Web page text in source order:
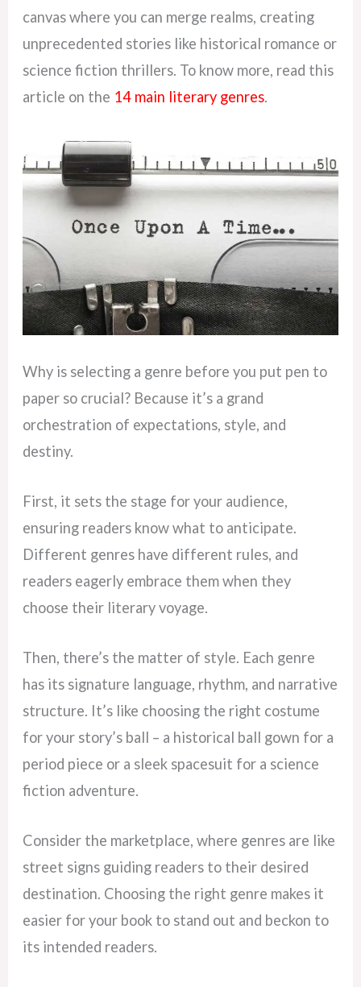
canvas where you can merge realms, creating
unprecedented stories like historical romance or
science fiction thrillers. To know more, read this
article on the 14 main literary genres.
Why is selecting a genre before you put pen to
paper so crucial? Because it’s a grand
orchestration of expectations, style, and
destiny.
First, it sets the stage for your audience,
ensuring readers know what to anticipate.
Different genres have different rules, and
readers eagerly embrace them when they
choose their literary voyage.
Then, there’s the matter of style. Each genre
has its signature language, rhythm, and narrative
structure. It’s like choosing the right costume
for your story’s ball – a historical ball gown for a
period piece or a sleek spacesuit for a science
fiction adventure.
Consider the marketplace, where genres are like
street signs guiding readers to their desired
destination. Choosing the right genre makes it
easier for your book to stand out and beckon to
its intended readers.